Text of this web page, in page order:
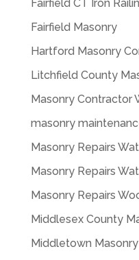
Fairfield CT Iron
Fairfield Masonry
Hartford Masonry
Litchfield County
Masonry Contractor
masonry
Masonry Repairs
Masonry Repairs
Masonry Repairs
Middlesex County
Middletown